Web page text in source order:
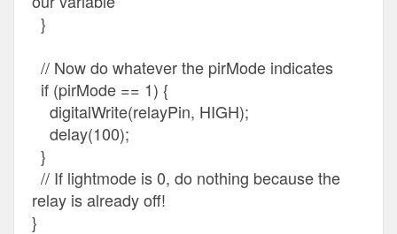
}
// Now do whatever the pirMode indicates
if (pirMode == 1) {
digitalWrite(relayPin, HIGH);
delay(100);
}
// If lightmode is 0, do nothing because the
relay is already off!
}